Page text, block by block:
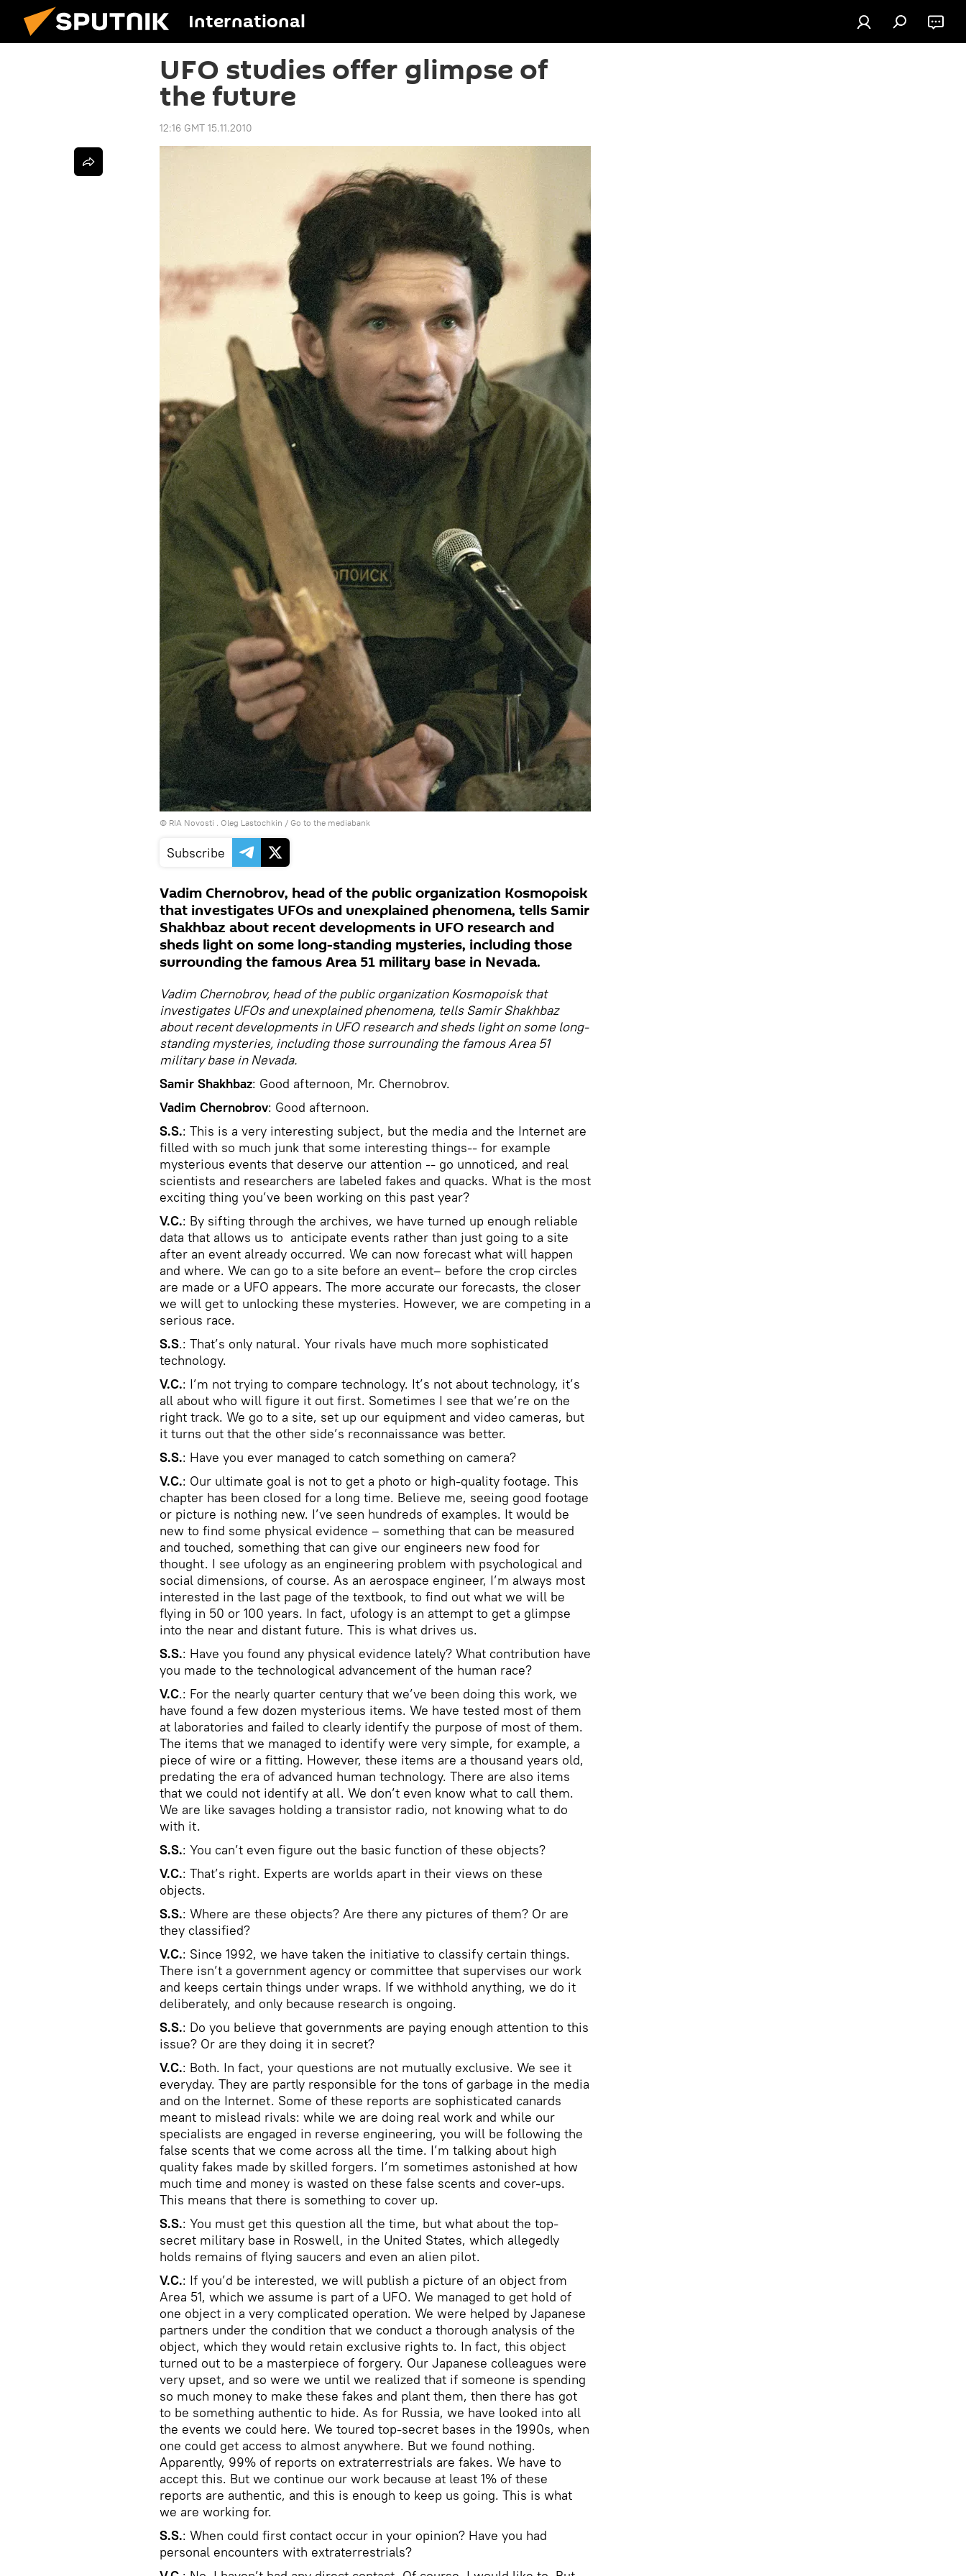
International
UFO studies offer glimpse of
the future
12:16 GMT 15.11.2010
© RIA Novosti . Oleg Lastochkin / Go to the mediabank
Subscribe
Vadim Chernobrov, head of the public organization Kosmopoisk
that investigates UFOs and unexplained phenomena, tells Samir
Shakhbaz about recent developments in UFO research and
sheds light on some long-standing mysteries, including those
surrounding the famous Area 51 military base in Nevada.
Vadim Chernobrov, head of the public organization Kosmopoisk that
investigates UFOs and unexplained phenomena, tells Samir Shakhbaz
about recent developments in UFO research and sheds light on some long-
standing mysteries, including those surrounding the famous Area 51
military base in Nevada.
Samir Shakhbaz: Good afternoon, Mr. Chernobrov.
Vadim Chernobrov: Good afternoon.
S.S.: This is a very interesting subject, but the media and the Internet are
filled with so much junk that some interesting things-- for example
mysterious events that deserve our attention -- go unnoticed, and real
scientists and researchers are labeled fakes and quacks. What is the most
exciting thing you’ve been working on this past year?
V.C.: By sifting through the archives, we have turned up enough reliable
data that allows us to anticipate events rather than just going to a site
after an event already occurred. We can now forecast what will happen
and where. We can go to a site before an event– before the crop circles
are made or a UFO appears. The more accurate our forecasts, the closer
we will get to unlocking these mysteries. However, we are competing in a
serious race.
S.S.: That’s only natural. Your rivals have much more sophisticated
technology.
V.C.: I’m not trying to compare technology. It’s not about technology, it’s
all about who will figure it out first. Sometimes I see that we’re on the
right track. We go to a site, set up our equipment and video cameras, but
it turns out that the other side’s reconnaissance was better.
S.S.: Have you ever managed to catch something on camera?
V.C.: Our ultimate goal is not to get a photo or high-quality footage. This
chapter has been closed for a long time. Believe me, seeing good footage
or picture is nothing new. I’ve seen hundreds of examples. It would be
new to find some physical evidence – something that can be measured
and touched, something that can give our engineers new food for
thought. I see ufology as an engineering problem with psychological and
social dimensions, of course. As an aerospace engineer, I’m always most
interested in the last page of the textbook, to find out what we will be
flying in 50 or 100 years. In fact, ufology is an attempt to get a glimpse
into the near and distant future. This is what drives us.
S.S.: Have you found any physical evidence lately? What contribution have
you made to the technological advancement of the human race?
V.C.: For the nearly quarter century that we’ve been doing this work, we
have found a few dozen mysterious items. We have tested most of them
at laboratories and failed to clearly identify the purpose of most of them.
The items that we managed to identify were very simple, for example, a
piece of wire or a fitting. However, these items are a thousand years old,
predating the era of advanced human technology. There are also items
that we could not identify at all. We don’t even know what to call them.
We are like savages holding a transistor radio, not knowing what to do
with it.
S.S.: You can’t even figure out the basic function of these objects?
V.C.: That’s right. Experts are worlds apart in their views on these
objects.
S.S.: Where are these objects? Are there any pictures of them? Or are
they classified?
V.C.: Since 1992, we have taken the initiative to classify certain things.
There isn’t a government agency or committee that supervises our work
and keeps certain things under wraps. If we withhold anything, we do it
deliberately, and only because research is ongoing.
S.S.: Do you believe that governments are paying enough attention to this
issue? Or are they doing it in secret?
V.C.: Both. In fact, your questions are not mutually exclusive. We see it
everyday. They are partly responsible for the tons of garbage in the media
and on the Internet. Some of these reports are sophisticated canards
meant to mislead rivals: while we are doing real work and while our
specialists are engaged in reverse engineering, you will be following the
false scents that we come across all the time. I’m talking about high
quality fakes made by skilled forgers. I’m sometimes astonished at how
much time and money is wasted on these false scents and cover-ups.
This means that there is something to cover up.
S.S.: You must get this question all the time, but what about the top-
secret military base in Roswell, in the United States, which allegedly
holds remains of flying saucers and even an alien pilot.
V.C.: If you’d be interested, we will publish a picture of an object from
Area 51, which we assume is part of a UFO. We managed to get hold of
one object in a very complicated operation. We were helped by Japanese
partners under the condition that we conduct a thorough analysis of the
object, which they would retain exclusive rights to. In fact, this object
turned out to be a masterpiece of forgery. Our Japanese colleagues were
very upset, and so were we until we realized that if someone is spending
so much money to make these fakes and plant them, then there has got
to be something authentic to hide. As for Russia, we have looked into all
the events we could here. We toured top-secret bases in the 1990s, when
one could get access to almost anywhere. But we found nothing.
Apparently, 99% of reports on extraterrestrials are fakes. We have to
accept this. But we continue our work because at least 1% of these
reports are authentic, and this is enough to keep us going. This is what
we are working for.
S.S.: When could first contact occur in your opinion? Have you had
personal encounters with extraterrestrials?